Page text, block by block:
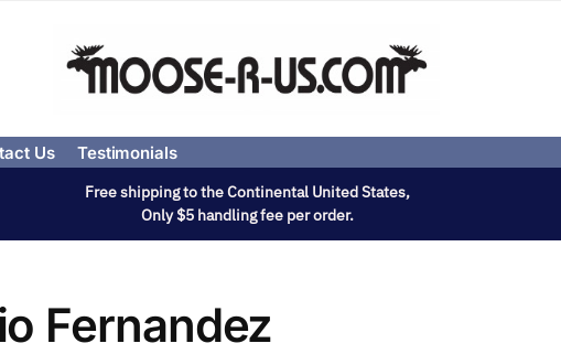
Us Testimonials
Free shipping to the Continental United States,
Only $5 handling fee per order.
Fernandez